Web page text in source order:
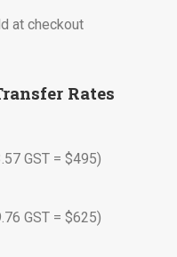
at checkout
Rates
GST = $495)
GST = $625)